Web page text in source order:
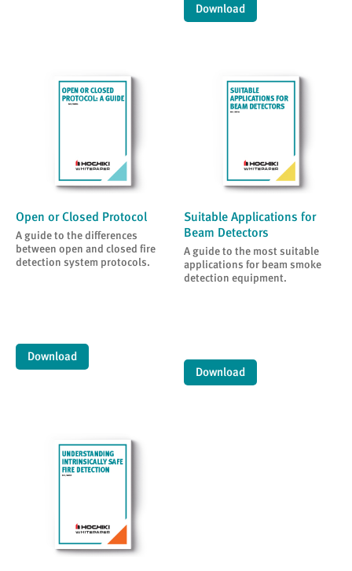
Download
Open or Closed Protocol
A guide to the differences
between open and closed fire
detection system protocols.
Download
Suitable Applications for
Beam Detectors
A guide to the most suitable
applications for beam smoke
detection equipment.
Download